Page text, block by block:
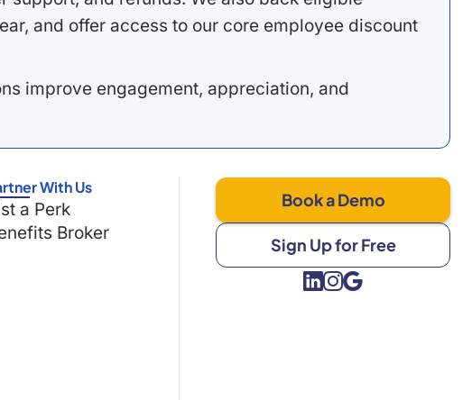
and offer access to our core employee discount
improve engagement, appreciation, and
With Us
a Perk
Broker
Book a Demo
Sign Up for Free